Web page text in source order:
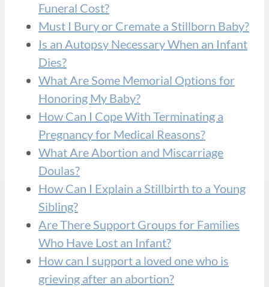
Funeral Cost?
Must I Bury or Cremate a Stillborn Baby?
Is an Autopsy Necessary When an Infant
Dies?
What Are Some Memorial Options for
Honoring My Baby?
How Can I Cope With Terminating a
Pregnancy for Medical Reasons?
What Are Abortion and Miscarriage
Doulas?
How Can I Explain a Stillbirth to a Young
Sibling?
Are There Support Groups for Families
Who Have Lost an Infant?
How can I support a loved one who is
grieving after an abortion?